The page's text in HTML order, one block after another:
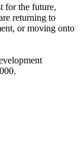
for the future,
returning to
or moving onto